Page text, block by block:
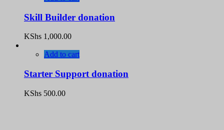
Skill Builder donation
KShs 1,000.00
Add to cart
Starter Support donation
KShs 500.00